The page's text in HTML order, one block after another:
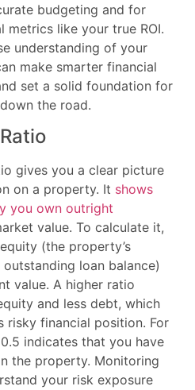
budgeting and for
like your true ROI.
understanding of your
make smarter financial
set a solid foundation for
the road.
gives you a clear picture
on a property. It shows
you own outright
value. To calculate it,
(the property’s
loan balance)
value. A higher ratio
and less debt, which
risky financial position. For
indicates that you have
the property. Monitoring
your risk exposure